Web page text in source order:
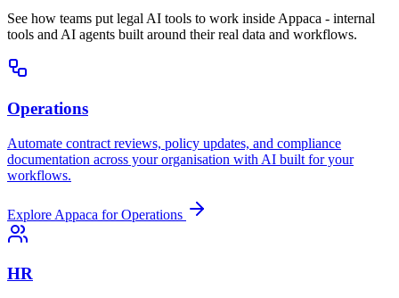
See how teams put legal AI tools to work inside Appaca - internal
tools and AI agents built around their real data and workflows.
Operations
Automate contract reviews, policy updates, and compliance
documentation across your organisation with AI built for your
workflows.
Explore Appaca for Operations
HR